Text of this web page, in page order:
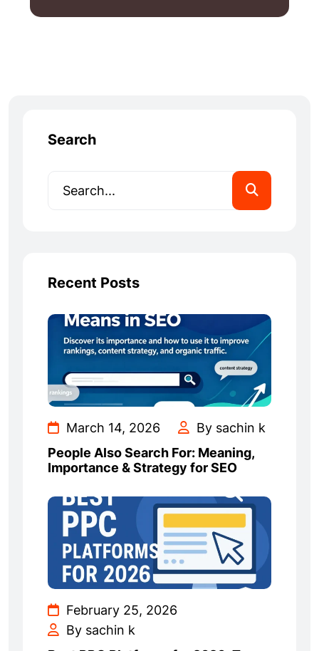
Search
Recent Posts
March 14, 2026
By sachin k
People Also Search For: Meaning,
Importance & Strategy for SEO
February 25, 2026
By sachin k